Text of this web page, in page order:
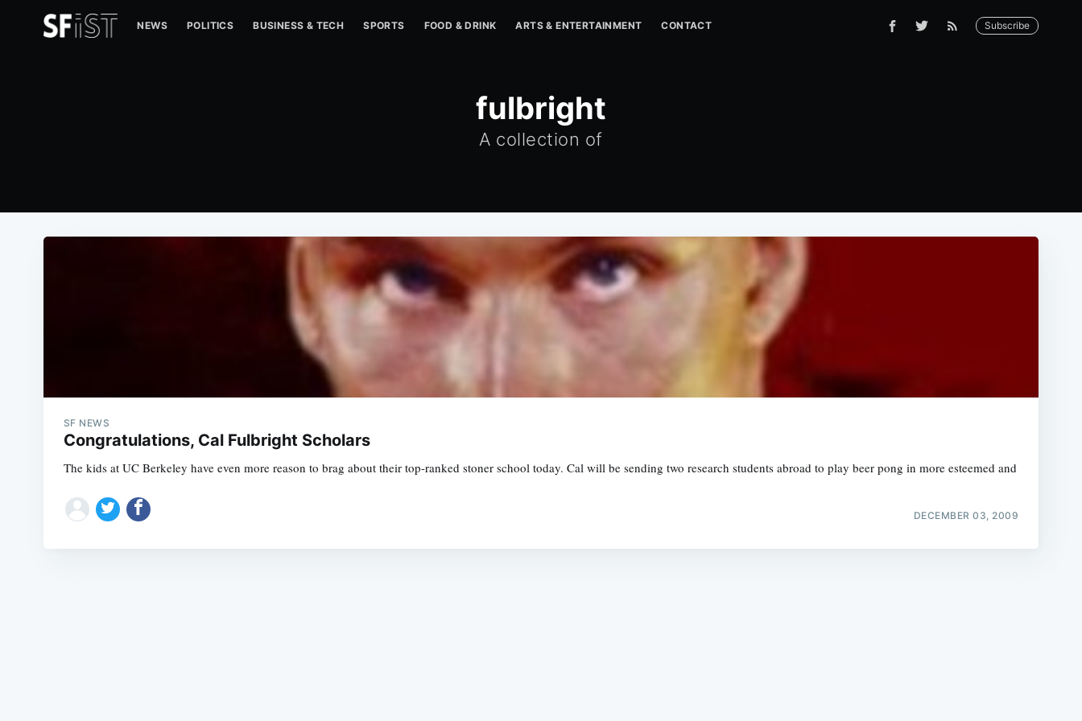
NEWS POLITICS BUSINESS & TECH SPORTS FOOD & DRINK ARTS & ENTERTAINMENT CONTACT Subscribe
fulbright
A collection of
SF NEWS
Congratulations, Cal Fulbright Scholars
The kids at UC Berkeley have even more reason to brag about their top-ranked stoner school today. Cal will be sending two research students abroad to play beer pong in more esteemed and
DECEMBER 03, 2009